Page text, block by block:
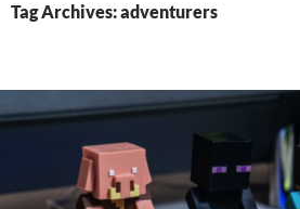
Tag Archives: adventurers